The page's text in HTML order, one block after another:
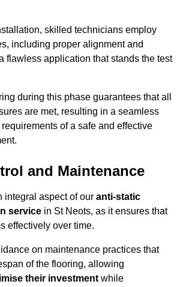
skilled technicians employ
including proper alignment and
flawless application that stands the test
during this phase guarantees that all
are met, resulting in a seamless
of a safe and effective
and Maintenance
integral aspect of our anti-static
service in St Neots, as it ensures that
effectively over time.
on maintenance practices that
of the flooring, allowing
their investment while